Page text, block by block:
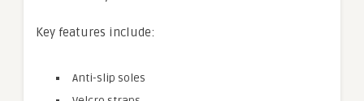
Key features include:
Anti-slip soles